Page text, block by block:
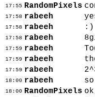
17:55 RandomPixels
17:58 rabeeh
17:58 rabeeh :)
17:58 rabeeh
17:59 rabeeh
17:59 rabeeh
17:59 rabeeh
18:00 rabeeh
18:00 RandomPixels